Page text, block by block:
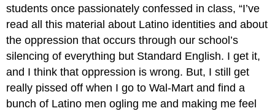
students once passionately confessed in class, “I’ve
read all this material about Latino identities and about
the oppression that occurs through our school’s
silencing of everything but Standard English. I get it,
and I think that oppression is wrong. But, I still get
really pissed off when I go to Wal-Mart and find a
bunch of Latino men ogling me and making me feel